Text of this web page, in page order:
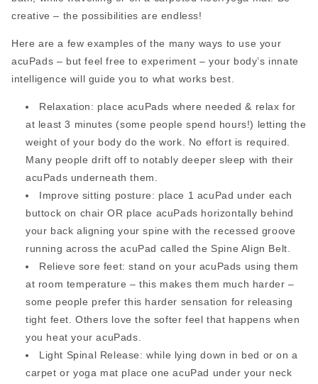
creative – the possibilities are endless!
Here are a few examples of the many ways to use your
acuPads – but feel free to experiment – your body’s innate
intelligence will guide you to what works best.
Relaxation: place acuPads where needed & relax for
at least 3 minutes (some people spend hours!) letting the
weight of your body do the work. No effort is required.
Many people drift off to notably deeper sleep with their
acuPads underneath them.
Improve sitting posture: place 1 acuPad under each
buttock on chair OR place acuPads horizontally behind
your back aligning your spine with the recessed groove
running across the acuPad called the Spine Align Belt.
Relieve sore feet: stand on your acuPads using them
at room temperature – this makes them much harder –
some people prefer this harder sensation for releasing
tight feet. Others love the softer feel that happens when
you heat your acuPads.
Light Spinal Release: while lying down in bed or on a
carpet or yoga mat place one acuPad under your neck